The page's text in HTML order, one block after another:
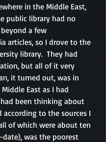
in the Middle East,
public library had no
a few
articles, so I drove to the
library.  They had
but all of it very
it turned out, was in
East as I had
been thinking about
according to the sources I
of which were about ten
was the poorest